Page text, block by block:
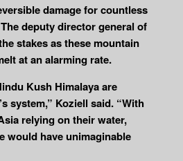
damage for countless
deputy director general of
stakes as these mountain
at an alarming rate.
Kush Himalaya are
system,” Koziell said. “With
relying on their water,
would have unimaginable